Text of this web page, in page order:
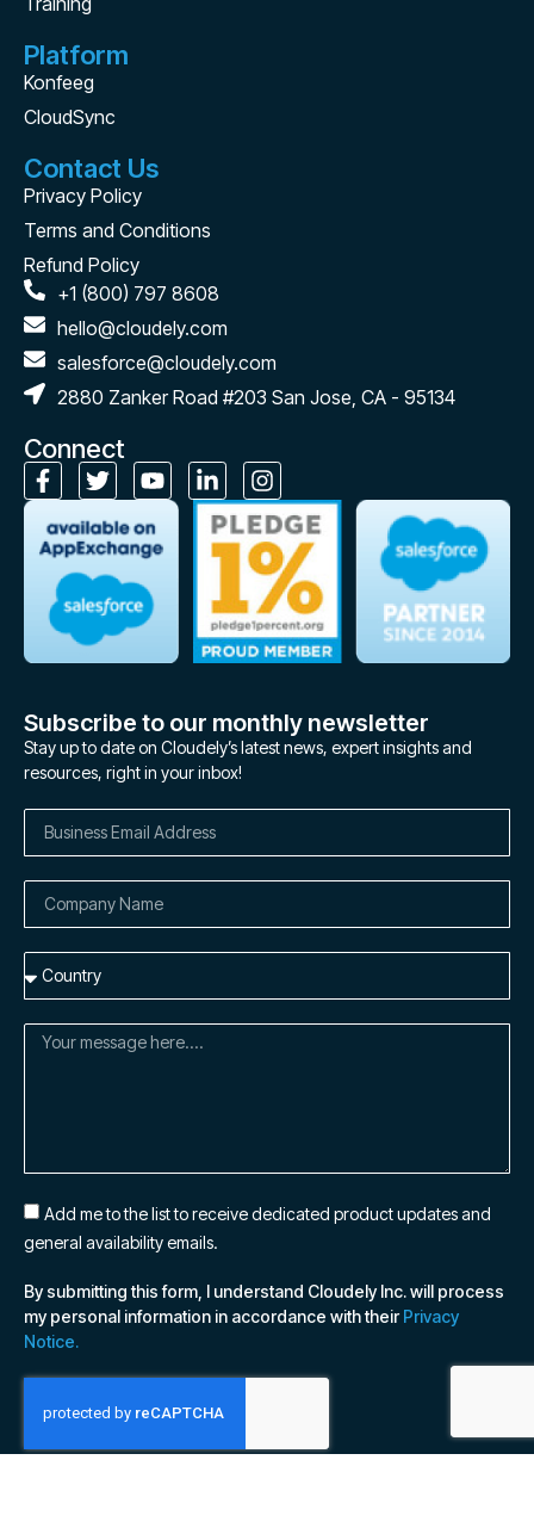
Platform
Konfeeg
CloudSync
Contact Us
Privacy Policy
Terms and Conditions
Refund Policy
+1 (800) 797 8608
hello@cloudely.com
salesforce@cloudely.com
2880 Zanker Road #203 San Jose, CA - 95134
Connect
Subscribe to our monthly newsletter
Stay up to date on Cloudely’s latest news, expert insights and
resources, right in your inbox!
Add me to the list to receive dedicated product updates and
general availability emails.
By submitting this form, I understand Cloudely Inc. will process
my personal information in accordance with theirPrivacy
Notice.